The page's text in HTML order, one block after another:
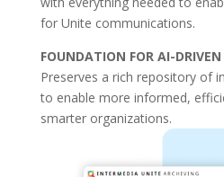
for Unite communications.
FOUNDATION FOR AI-
Preserves a rich repository of
to enable more informed,
smarter organizations.